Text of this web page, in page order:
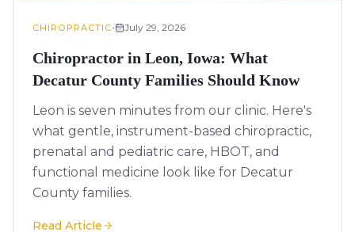
CHIROPRACTIC• July 29, 2026
Chiropractor in Leon, Iowa: What
Decatur County Families Should Know
Leon is seven minutes from our clinic. Here's
what gentle, instrument-based chiropractic,
prenatal and pediatric care, HBOT, and
functional medicine look like for Decatur
County families.
Read Article